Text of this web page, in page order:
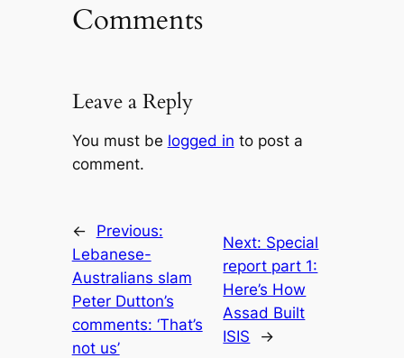
Comments
Leave a Reply
You must be logged in to post a
comment.
←
Previous:
Lebanese-
Australians slam
Peter Dutton’s
comments: ‘That’s
not us’
Next: Special
report part 1:
Here’s How
Assad Built
ISIS
→